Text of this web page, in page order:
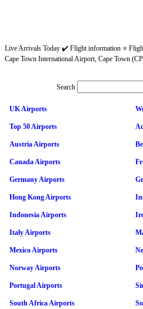
Live Arrivals Today ✔️ Flight information ⭐
Cape Town International Airport, Cape Town
Search
UK Airports
Top 50 Airports
Austria Airports
Canada Airports
Germany Airports
Hong Kong Airports
Indonesia Airports
Italy Airports
Mexico Airports
Norway Airports
Portugal Airports
South Africa Airports